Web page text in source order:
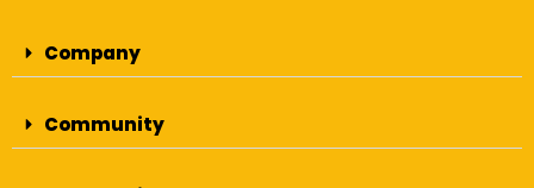
Company
Community